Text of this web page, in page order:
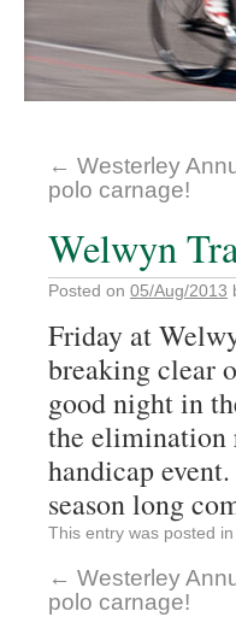
← Westerley
polo carnage!
Welwyn
Posted on 05/Aug/2013
Friday at
breaking clear
good night in
the elimination
handicap
season long
This entry was posted in
← Westerley
polo carnage!